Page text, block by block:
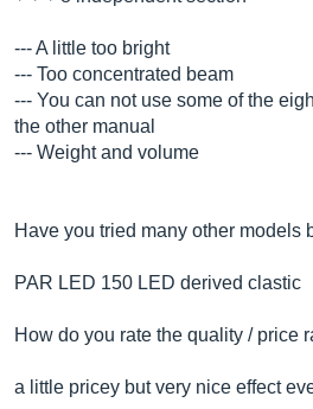
--- A little too bright
--- Too concentrated beam
--- You can not use some of the
the other manual
--- Weight and volume
Have you tried many other models
PAR LED 150 LED derived clastic
How do you rate the quality / price
a little pricey but very nice effect